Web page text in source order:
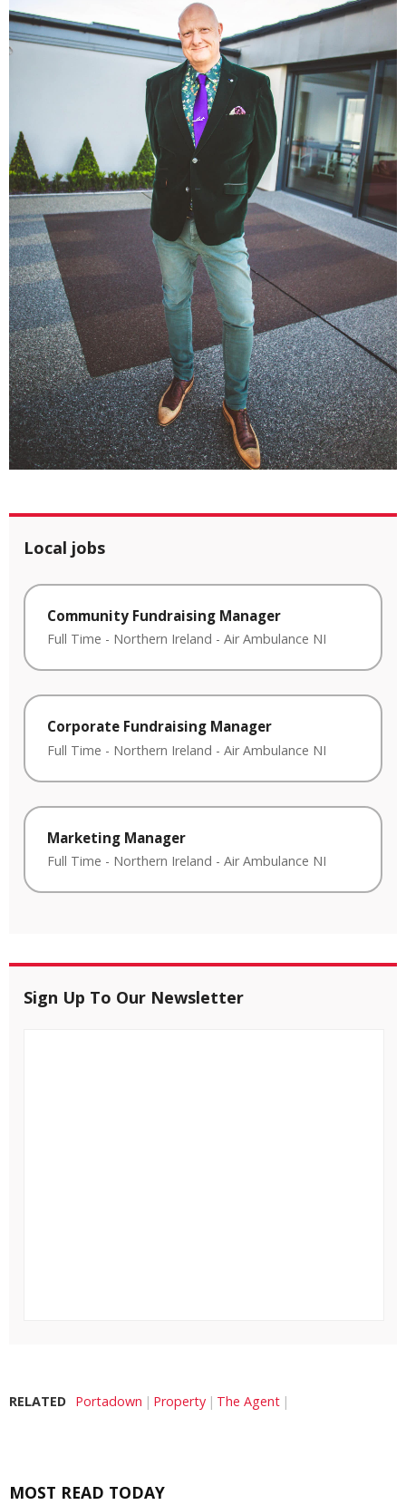
Local jobs
Community Fundraising Manager
Full Time - Northern Ireland - Air Ambulance NI
Corporate Fundraising Manager
Full Time - Northern Ireland - Air Ambulance NI
Marketing Manager
Full Time - Northern Ireland - Air Ambulance NI
Sign Up To Our Newsletter
RELATED Portadown Property The Agent
MOST READ TODAY